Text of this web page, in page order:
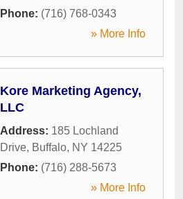
Phone: (716) 768-0343
» More Info
Kore Marketing Agency,
LLC
Address: 185 Lochland
Drive, Buffalo, NY 14225
Phone: (716) 288-5673
» More Info